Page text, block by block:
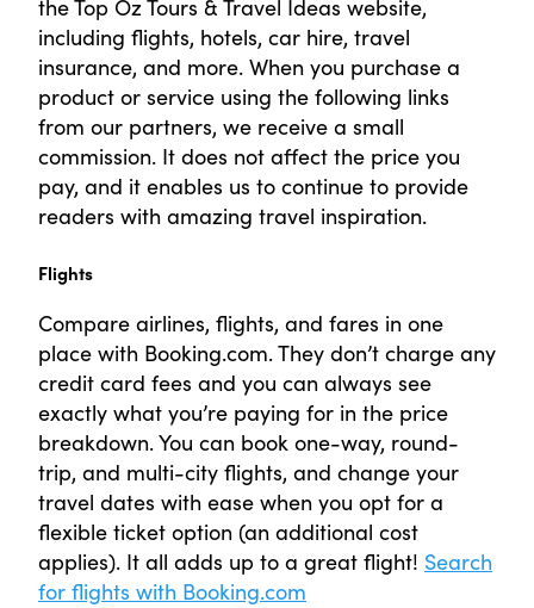
the Top Oz Tours & Travel Ideas website,
including flights, hotels, car hire, travel
insurance, and more. When you purchase a
product or service using the following links
from our partners, we receive a small
commission. It does not affect the price you
pay, and it enables us to continue to provide
readers with amazing travel inspiration.
Flights
Compare airlines, flights, and fares in one
place with Booking.com. They don’t charge any
credit card fees and you can always see
exactly what you’re paying for in the price
breakdown. You can book one-way, round-
trip, and multi-city flights, and change your
travel dates with ease when you opt for a
flexible ticket option (an additional cost
applies). It all adds up to a great flight! Search
for flights with Booking.com